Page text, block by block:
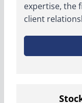
expertise, the
client